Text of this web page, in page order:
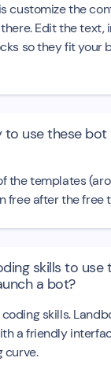
customize the
Edit the text,
so they fit your
to use these bot
the templates
free after the free
skills to use
a bot?
coding skills.
a friendly
curve.